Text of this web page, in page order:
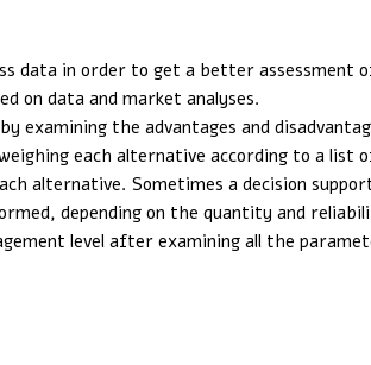
data in order to get a better assessment
on data and market analyses.
examining the advantages and
each alternative according to a
alternative. Sometimes a decision
depending on the quantity and
level after examining all the